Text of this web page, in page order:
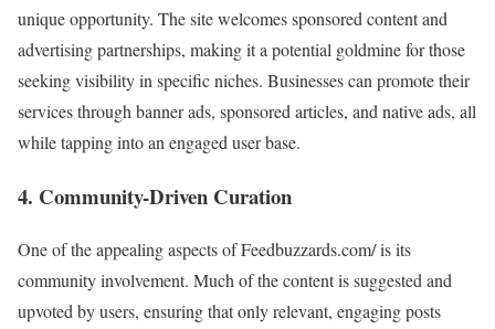
unique opportunity. The site welcomes sponsored content and
advertising partnerships, making it a potential goldmine for those
seeking visibility in specific niches. Businesses can promote their
services through banner ads, sponsored articles, and native ads, all
while tapping into an engaged user base.
4. Community-Driven Curation
One of the appealing aspects of Feedbuzzards.com/ is its
community involvement. Much of the content is suggested and
upvoted by users, ensuring that only relevant, engaging posts